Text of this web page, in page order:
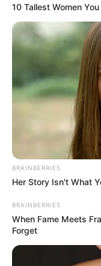
10 Tallest Women
BRAINBERRIES
Her Story Isn't What
BRAINBERRIES
When Fame Meets
Forget